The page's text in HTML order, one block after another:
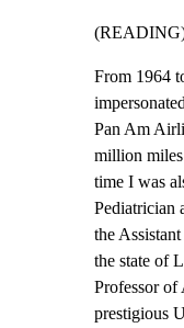
From 1964
Pan Am
million
time I was
Pediatrician
the
the state of
Professor of
prestigious